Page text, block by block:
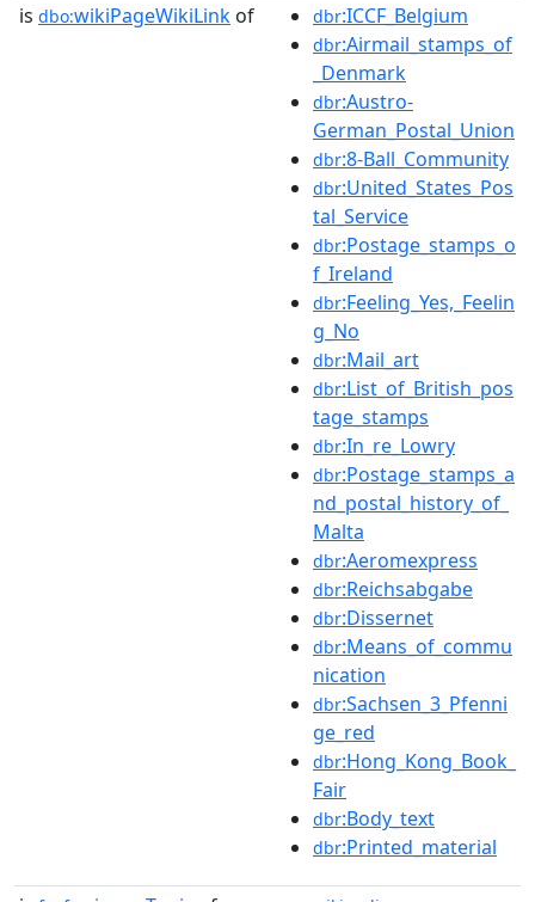
is dbo:wikiPageWikiLink of dbr:ICCF_Belgium
dbr:Airmail_stamps_of
_Denmark
dbr:Austro-
German_Postal_Union
dbr:8-Ball_Community
dbr:United_States_Pos
tal_Service
dbr:Postage_stamps_o
f_Ireland
dbr:Feeling_Yes,_Feelin
g_No
dbr:Mail_art
dbr:List_of_British_pos
tage_stamps
dbr:In_re_Lowry
dbr:Postage_stamps_a
nd_postal_history_of_
Malta
dbr:Aeromexpress
dbr:Reichsabgabe
dbr:Dissernet
dbr:Means_of_commu
nication
dbr:Sachsen_3_Pfenni
ge_red
dbr:Hong_Kong_Book_
Fair
dbr:Body_text
dbr:Printed_material